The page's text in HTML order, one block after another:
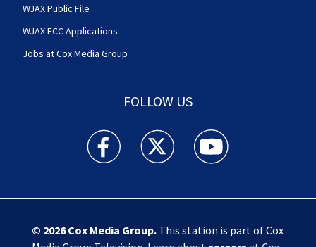
WJAX Public File
WJAX FCC Applications
Jobs at Cox Media Group
FOLLOW US
Action News Jax facebook feed(Opens a new
Action News Jax twitter
Action News Jax
© 2026Cox Media Group.This station is part of Cox